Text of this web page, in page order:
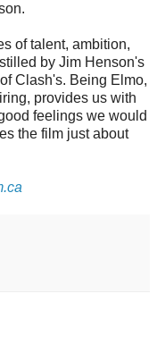
of talent, ambition,
by Jim Henson's
Clash's. Being Elmo,
provides us with
feelings we would
the film just about